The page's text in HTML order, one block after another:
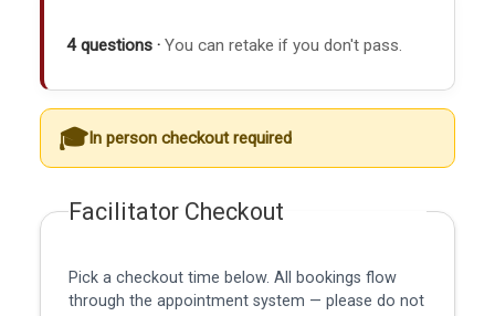
4 questions · You can retake if you don't pass.
In person checkout required
Facilitator Checkout
Pick a checkout time below. All bookings flow
through the appointment system — please do not